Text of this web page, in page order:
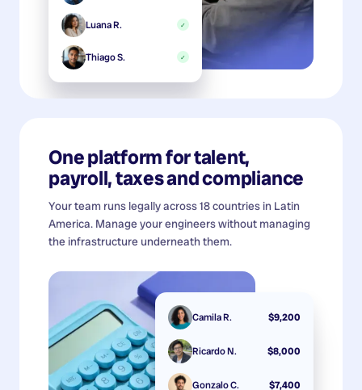
Luana R. ✓
Thiago S. ✓
One platform for talent,
payroll, taxes and compliance
Your team runs legally across 18 countries in Latin
America. Manage your engineers without managing
the infrastructure underneath them.
Camila R. $9,200
Ricardo N. $8,000
Gonzalo C. $7,400